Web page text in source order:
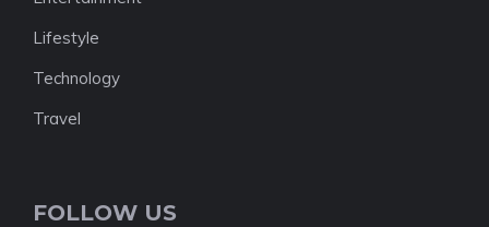
Lifestyle
Technology
Travel
FOLLOW US